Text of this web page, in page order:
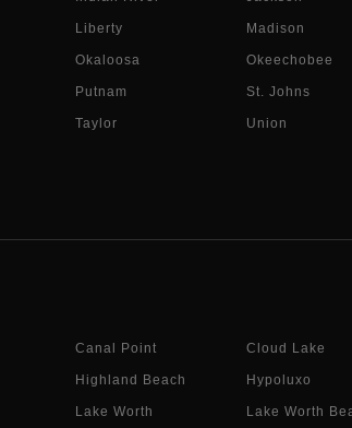
Liberty Madison
Okaloosa Okeechobee
Putnam St. Johns
Taylor Union
Canal Point Cloud Lake
Highland Beach Hypoluxo
Lake Worth Lake Worth